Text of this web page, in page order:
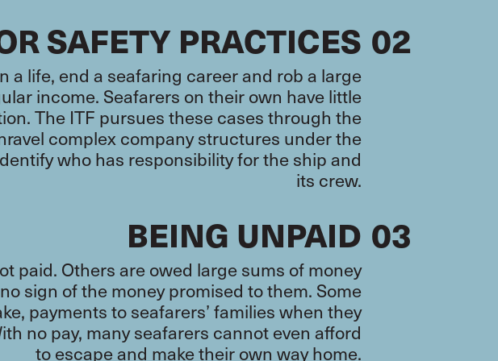
02
SAFETY PRACTICES
a life, end a seafaring career and rob a large
income. Seafarers on their own have little
The ITF pursues these cases through the
complex company structures under the
who has responsibility for the ship and
its crew.
03
BEING UNPAID
paid. Others are owed large sums of money
sign of the money promised to them. Some
payments to seafarers’ families when they
no pay, many seafarers cannot even afford
to escape and make their own way home.